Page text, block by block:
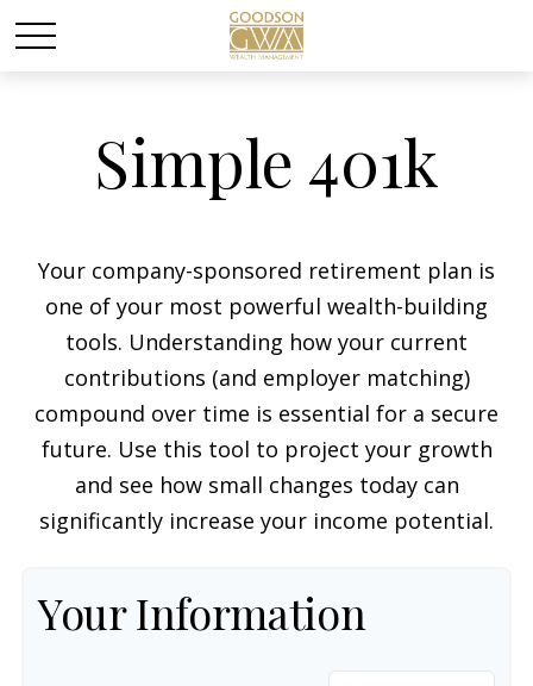
Simple 401k
Your company-sponsored retirement plan is
one of your most powerful wealth-building
tools. Understanding how your current
contributions (and employer matching)
compound over time is essential for a secure
future. Use this tool to project your growth
and see how small changes today can
significantly increase your income potential.
Your Information